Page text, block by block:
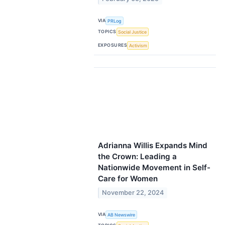
VIA PRLog
TOPICS Social Justice
EXPOSURES Activism
Adrianna Willis Expands Mind
the Crown: Leading a
Nationwide Movement in Self-
Care for Women
November 22, 2024
VIA AB Newswire